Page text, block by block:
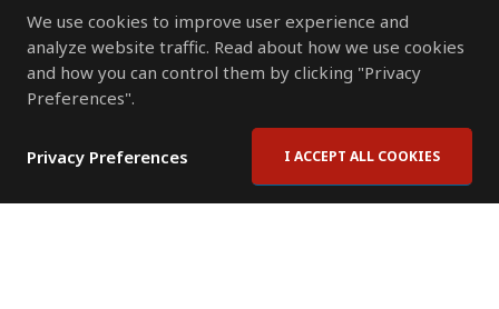
We use cookies to improve user experience and
analyze website traffic. Read about how we use cookies
and how you can control them by clicking "Privacy
Preferences".
Privacy Preferences I ACCEPT ALL COOKIES